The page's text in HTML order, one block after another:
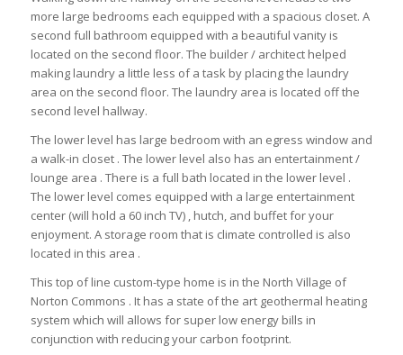
more large bedrooms each equipped with a spacious closet. A
second full bathroom equipped with a beautiful vanity is
located on the second floor. The builder / architect helped
making laundry a little less of a task by placing the laundry
area on the second floor. The laundry area is located off the
second level hallway.
The lower level has large bedroom with an egress window and
a walk-in closet . The lower level also has an entertainment /
lounge area . There is a full bath located in the lower level .
The lower level comes equipped with a large entertainment
center (will hold a 60 inch TV) , hutch, and buffet for your
enjoyment. A storage room that is climate controlled is also
located in this area .
This top of line custom-type home is in the North Village of
Norton Commons . It has a state of the art geothermal heating
system which will allows for super low energy bills in
conjunction with reducing your carbon footprint.